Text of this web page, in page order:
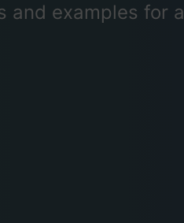
and examples for a